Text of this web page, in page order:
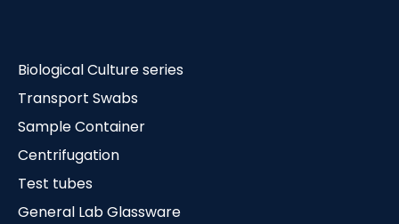
Biological Culture series
Transport Swabs
Sample Container
Centrifugation
Test tubes
General Lab Glassware